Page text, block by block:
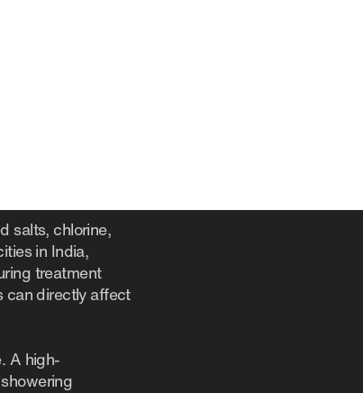
salts, chlorine,
in India,
treatment
can directly affect
A high-